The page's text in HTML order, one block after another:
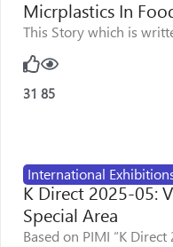
Micrplastics In
This Story which is
31 85
International
K Direct 2025-05:
Special Area
Based on PIMI “K Direct